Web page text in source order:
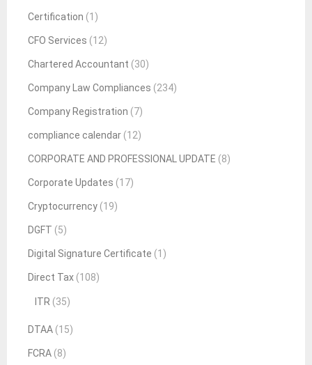
Certification (1)
CFO Services (12)
Chartered Accountant (30)
Company Law Compliances (234)
Company Registration (7)
compliance calendar (12)
CORPORATE AND PROFESSIONAL UPDATE (8)
Corporate Updates (17)
Cryptocurrency (19)
DGFT (5)
Digital Signature Certificate (1)
Direct Tax (108)
ITR (35)
DTAA (15)
FCRA (8)